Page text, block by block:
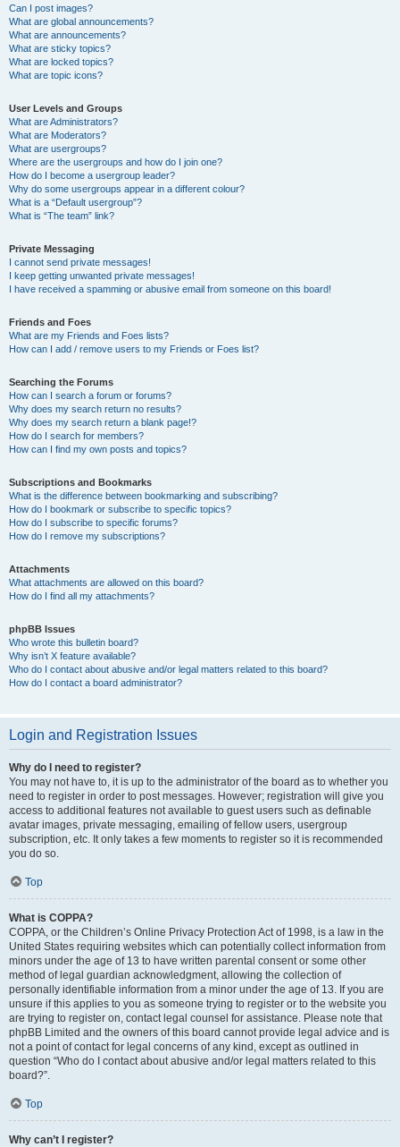
Can I post images?
What are global announcements?
What are announcements?
What are sticky topics?
What are locked topics?
What are topic icons?
User Levels and Groups
What are Administrators?
What are Moderators?
What are usergroups?
Where are the usergroups and how do I join one?
How do I become a usergroup leader?
Why do some usergroups appear in a different colour?
What is a “Default usergroup”?
What is “The team” link?
Private Messaging
I cannot send private messages!
I keep getting unwanted private messages!
I have received a spamming or abusive email from someone on this board!
Friends and Foes
What are my Friends and Foes lists?
How can I add / remove users to my Friends or Foes list?
Searching the Forums
How can I search a forum or forums?
Why does my search return no results?
Why does my search return a blank page!?
How do I search for members?
How can I find my own posts and topics?
Subscriptions and Bookmarks
What is the difference between bookmarking and subscribing?
How do I bookmark or subscribe to specific topics?
How do I subscribe to specific forums?
How do I remove my subscriptions?
Attachments
What attachments are allowed on this board?
How do I find all my attachments?
phpBB Issues
Who wrote this bulletin board?
Why isn’t X feature available?
Who do I contact about abusive and/or legal matters related to this board?
How do I contact a board administrator?
Login and Registration Issues
Why do I need to register?
You may not have to, it is up to the administrator of the board as to whether you
need to register in order to post messages. However; registration will give you
access to additional features not available to guest users such as definable
avatar images, private messaging, emailing of fellow users, usergroup
subscription, etc. It only takes a few moments to register so it is recommended
you do so.
Top
What is COPPA?
COPPA, or the Children’s Online Privacy Protection Act of 1998, is a law in the
United States requiring websites which can potentially collect information from
minors under the age of 13 to have written parental consent or some other
method of legal guardian acknowledgment, allowing the collection of
personally identifiable information from a minor under the age of 13. If you are
unsure if this applies to you as someone trying to register or to the website you
are trying to register on, contact legal counsel for assistance. Please note that
phpBB Limited and the owners of this board cannot provide legal advice and is
not a point of contact for legal concerns of any kind, except as outlined in
question “Who do I contact about abusive and/or legal matters related to this
board?”.
Top
Why can’t I register?